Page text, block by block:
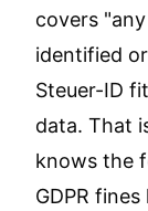
covers
identified
Steuer-ID
data. That
knows the
GDPR